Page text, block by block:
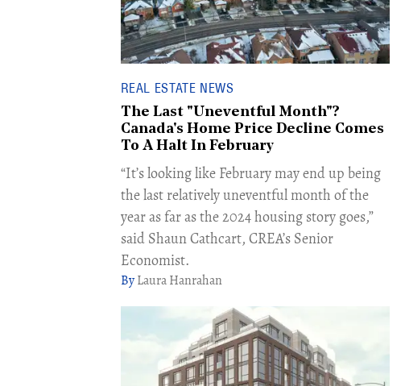
REAL ESTATE NEWS
The Last "Uneventful Month"?
Canada's Home Price Decline Comes
To A Halt In February
“It’s looking like February may end up being
the last relatively uneventful month of the
year as far as the 2024 housing story goes,”
said Shaun Cathcart, CREA’s Senior
Economist.
Laura Hanrahan